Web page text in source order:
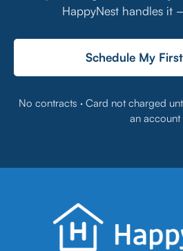
HappyNest handles it
Schedule My
No contracts · Card not charged
an account